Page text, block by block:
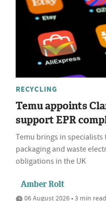
RECYCLING
Temu appoints
support EPR
Temu brings in
packaging and waste
obligations in the UK
Amber Rolt
06 August 2026 • 3 min read